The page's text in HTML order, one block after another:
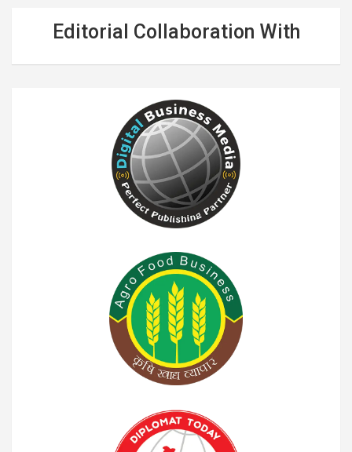
Editorial Collaboration With